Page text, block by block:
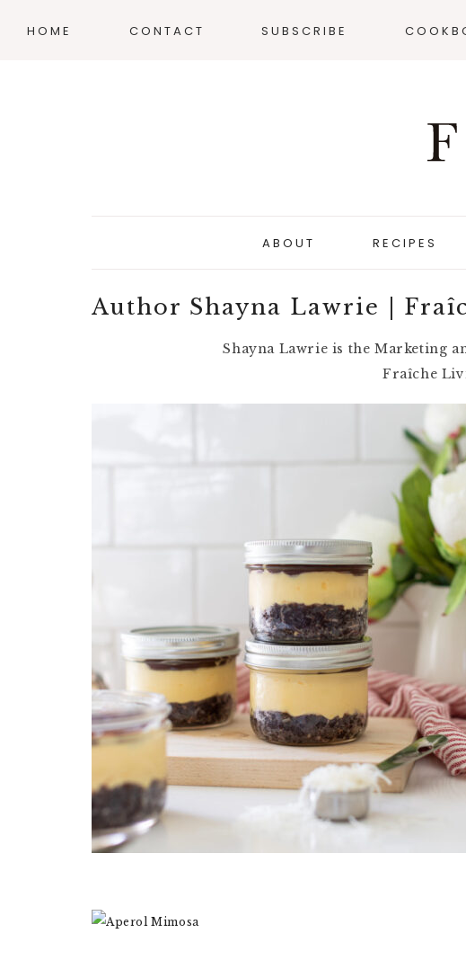
HOME CONTACT SUBSCRIBE
ABOUT RECIPES
Author Shayna Lawrie |
Shayna Lawrie is the Marketing
Fraîche